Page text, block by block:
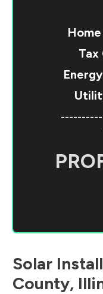
Tax
Solar
County,